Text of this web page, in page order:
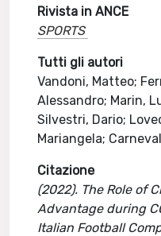
Rivista in ANCE
SPORTS
Tutti gli autori
Vandoni, Matteo;
Alessandro; Marin,
Silvestri, Dario;
Mariangela;
Citazione
(2022). The Role of
Advantage during
Italian Football